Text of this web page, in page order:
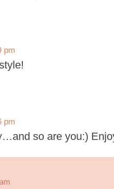
pm
pm
so are you:)